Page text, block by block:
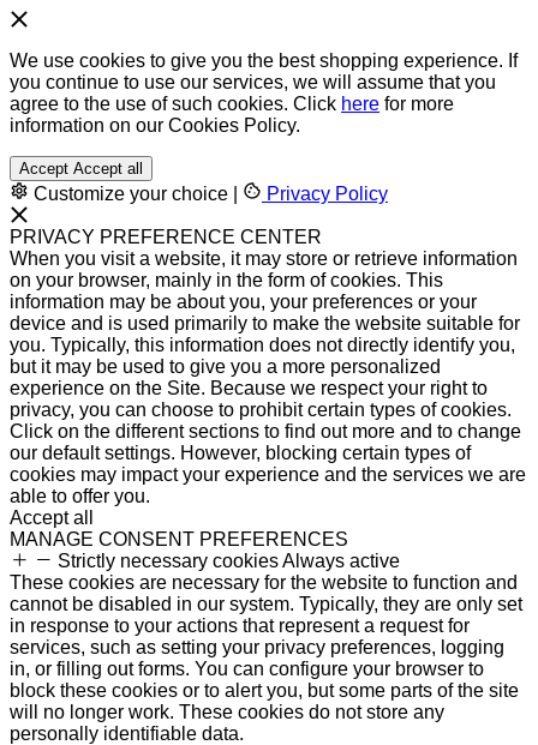
We use cookies to give you the best shopping experience. If
you continue to use our services, we will assume that you
agree to the use of such cookies. Click here for more
information on our Cookies Policy.
Accept Accept all
Customize your choice Privacy Policy
PRIVACY PREFERENCE CENTER
When you visit a website, it may store or retrieve information
on your browser, mainly in the form of cookies. This
information may be about you, your preferences or your
device and is used primarily to make the website suitable for
you. Typically, this information does not directly identify you,
but it may be used to give you a more personalized
experience on the Site. Because we respect your right to
privacy, you can choose to prohibit certain types of cookies.
Click on the different sections to find out more and to change
our default settings. However, blocking certain types of
cookies may impact your experience and the services we are
able to offer you.
Accept all
MANAGE CONSENT PREFERENCES
Strictly necessary cookiesAlways active
These cookies are necessary for the website to function and
cannot be disabled in our system. Typically, they are only set
in response to your actions that represent a request for
services, such as setting your privacy preferences, logging
in, or filling out forms. You can configure your browser to
block these cookies or to alert you, but some parts of the site
will no longer work. These cookies do not store any
personally identifiable data.